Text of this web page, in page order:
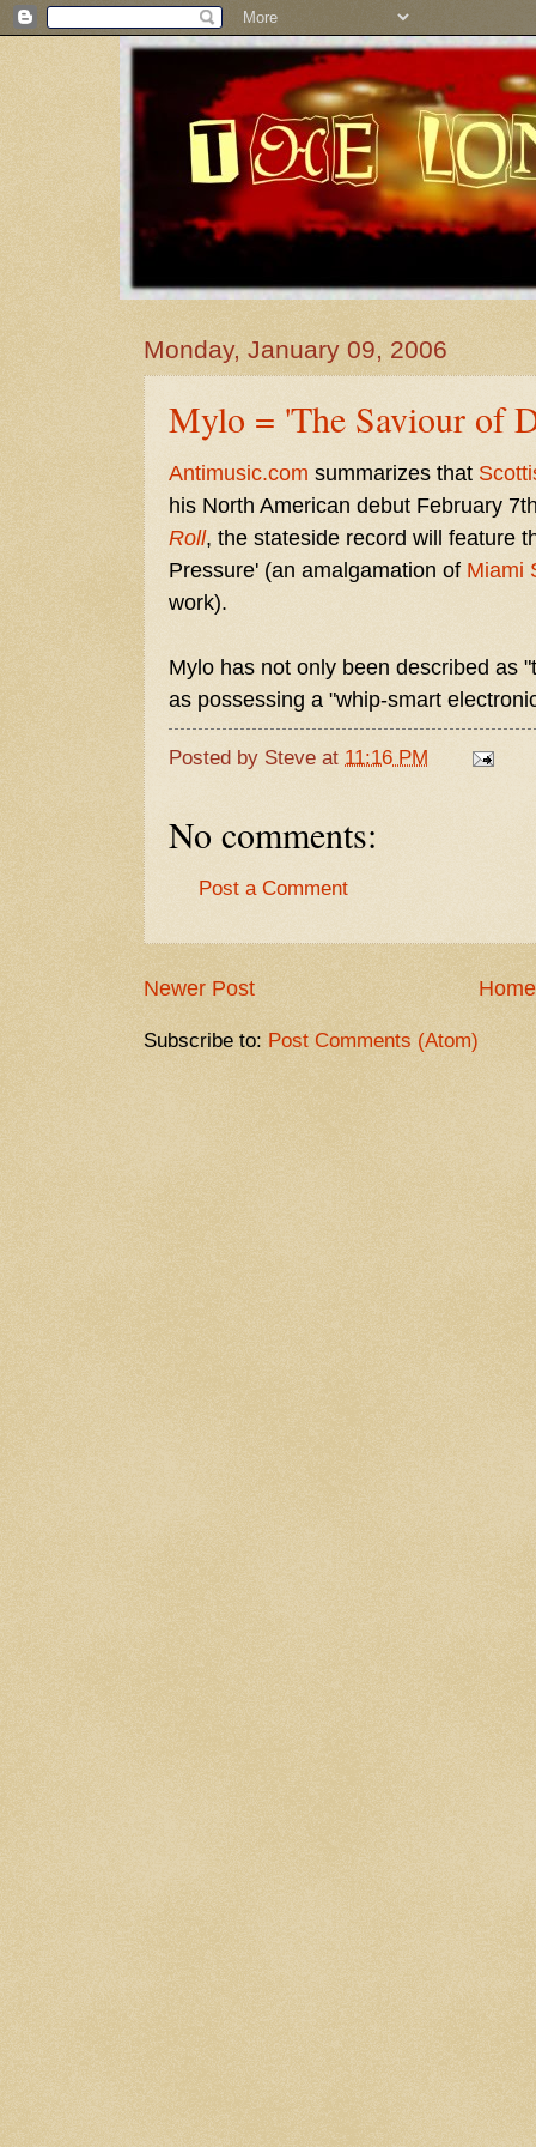
Monday, January 09, 2006
Mylo = 'The Saviour of
Antimusic.com summarizes that
his North American debut February
Roll, the stateside record will feature
Pressure' (an amalgamation of Miami
work).
Mylo has not only been described as
as possessing a "whip-smart
Posted by Steve at 11:16 PM
No comments:
Post a Comment
Newer Post Home
Subscribe to: Post Comments (Atom)